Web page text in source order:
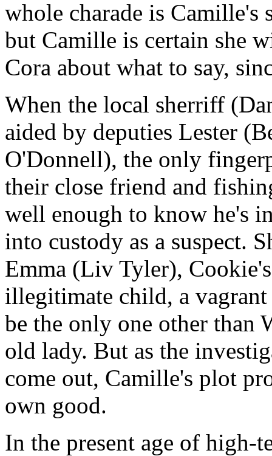
whole charade is
but Camille is certain she
Cora about what to say,
When the local sherriff
aided by deputies Lester
O'Donnell), the only
their close friend and
well enough to know he's
into custody as a suspect.
Emma (Liv Tyler),
illegitimate child, a
be the only one other than
old lady. But as the
come out, Camille's plot
own good.
In the present age of